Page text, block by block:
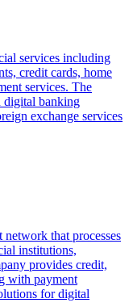
services including
credit cards, home
services. The
digital banking
exchange services
network that processes
institutions,
provides credit,
with payment
for digital